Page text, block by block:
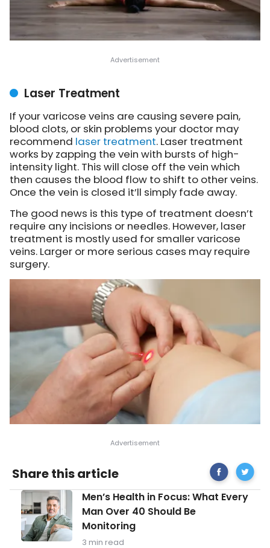
Laser Treatment
If your varicose veins are causing severe pain,
blood clots, or skin problems your doctor may
recommend laser treatment. Laser treatment
works by zapping the vein with bursts of high-
intensity light. This will close off the vein which
then causes the blood flow to shift to other veins.
Once the vein is closed it’ll simply fade away.
The good news is this type of treatment doesn’t
require any incisions or needles. However, laser
treatment is mostly used for smaller varicose
veins. Larger or more serious cases may require
surgery.
Share this article Share
on
Facebook
How
To
Prevent
and
Men’s
Health
in
Focus:
What
Men’s Health in Focus: What Every
Man Over 40 Should Be
Monitoring
3 min read